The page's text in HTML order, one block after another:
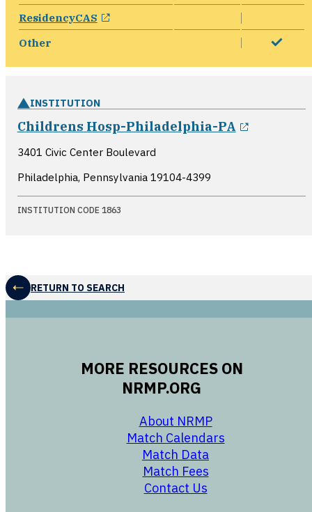
ResidencyCAS opens in a new window
Other
INSTITUTION
Childrens Hosp-Philadelphia-PA
3401 Civic Center Boulevard
Philadelphia, Pennsylvania 19104-4399
INSTITUTION CODE 1863
RETURN TO SEARCH
MORE RESOURCES ON
NRMP.ORG
About NRMP
Match Calendars
Match Data
opens in a new
Match Fees
opens in a new
Contact Us
opens in a new